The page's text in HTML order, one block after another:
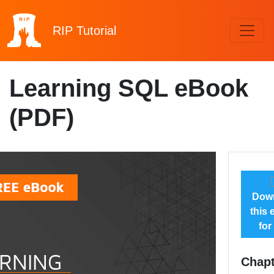
RIP Tutorial
Learning SQL eBook
(PDF)
this
for